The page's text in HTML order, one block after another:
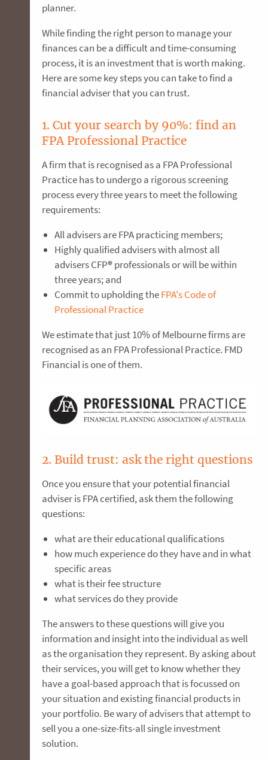
planner.
While finding the right person to manage your
finances can be a difficult and time-consuming
process, it is an investment that is worth making.
Here are some key steps you can take to find a
financial adviser that you can trust.
1. Cut your search by 90%: find an
FPA Professional Practice
A firm that is recognised as a FPA Professional
Practice has to undergo a rigorous screening
process every three years to meet the following
requirements:
All advisers are FPA practicing members;
Highly qualified advisers with almost all
advisers CFP®professionals or will be within
three years; and
Commit to upholding theFPA's Code of
Professional Practice
We estimate that just 10% of Melbourne firms are
recognised as an FPA Professional Practice. FMD
Financial is one of them.
2. Build trust: ask the right questions
Once you ensure that your potential financial
adviser is FPA certified, ask them the following
questions:
what are their educational qualifications
how much experience do they have and in what
specific areas
what is their fee structure
what services do they provide
The answers to these questions will give you
information and insight into the individual as well
as the organisation they represent. By asking about
their services, you will get to know whether they
have a goal-based approach that is focussed on
your situation and existing financial products in
your portfolio. Be wary of advisers that attempt to
sell you a one-size-fits-all single investment
solution.